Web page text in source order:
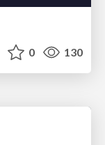
0 130